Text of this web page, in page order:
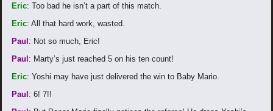
Eric: Too bad he isn’t a part of this match.
Eric: All that hard work, wasted.
Paul : Not so much, Eric!
Paul : Marty’s just reached 5 on his ten count!
Eric: Yoshi may have just delivered the win to Baby Mario.
Paul : 6! 7!!